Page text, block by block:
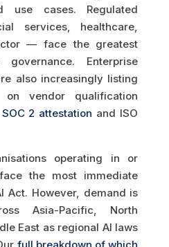
use cases. Regulated
services, healthcare,
— face the greatest
Enterprise
also increasingly listing
vendor qualification
SOC 2 attestation and ISO
operating in or
the most immediate
Act. However, demand is
Asia-Pacific, North
East as regional AI laws